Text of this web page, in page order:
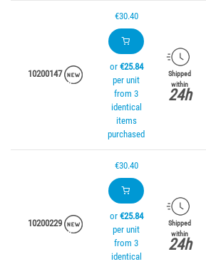
10200147
€30.40
or €25.84
per unit
from 3
identical
items
purchased
Shipped
within
24h
10200229
€30.40
or €25.84
per unit
from 3
identical
Shipped
within
24h